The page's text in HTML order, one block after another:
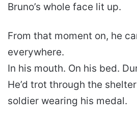
Bruno’s whole face lit up.
From that moment on, he
everywhere.
In his mouth. On his bed.
He’d trot through the
soldier wearing his medal.